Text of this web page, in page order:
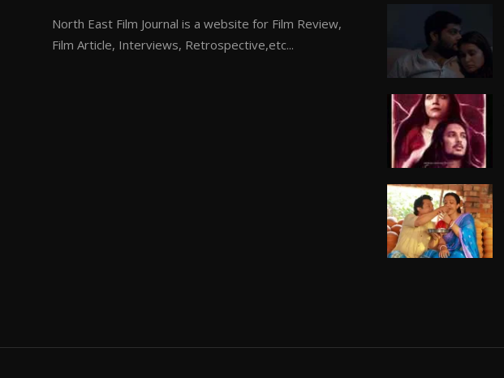
North East Film Journal is a website for Film Review,
Film Article, Interviews, Retrospective,etc...